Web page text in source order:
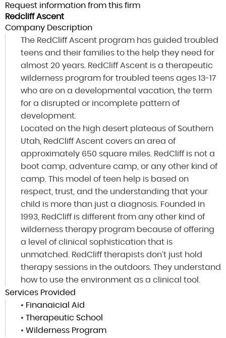
Request information from this firm
Redcliff Ascent
Company Description
The RedCliff Ascent program has guided troubled
teens and their families to the help they need for
almost 20 years. RedCliff Ascent is a therapeutic
wilderness program for troubled teens ages 13-17
who are on a developmental vacation, the term
for a disrupted or incomplete pattern of
development.
Located on the high desert plateaus of Southern
Utah, RedCliff Ascent covers an area of
approximately 650 square miles. RedCliff is not a
boot camp, adventure camp, or any other kind of
camp. This model of teen help is based on
respect, trust, and the understanding that your
child is more than just a diagnosis. Founded in
1993, RedCliff is different from any other kind of
wilderness therapy program because of offering
a level of clinical sophistication that is
unmatched. RedCliff therapists don’t just hold
therapy sessions in the outdoors. They understand
how to use the environment as a clinical tool.
Services Provided
• Finanaicial Aid
• Therapeutic School
• Wilderness Program